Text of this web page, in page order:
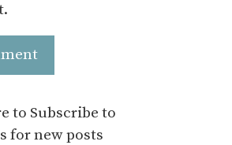
to Subscribe to
for new posts